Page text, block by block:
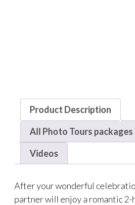
Product Description
All Photo Tours
Videos
After your wonderful
partner will enjoy a romantic 2-